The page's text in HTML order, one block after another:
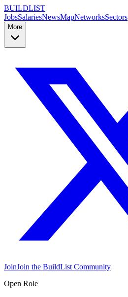
BUILDLIST
JobsSalariesNewsMapNetworksSectors
More
JoinJoin the BuildList Community
Open Role